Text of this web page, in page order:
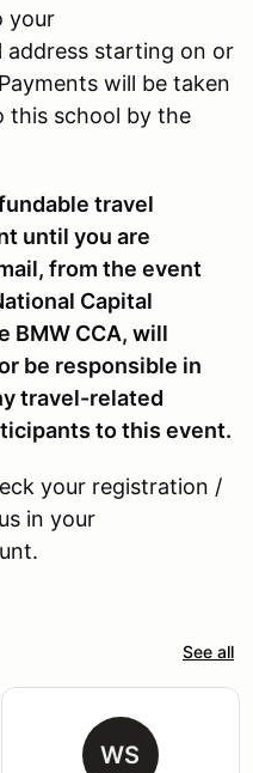
your
address starting on or
will be taken
this school by the
travel
until you are
from the event
Capital
BMW CCA, will
be responsible in
travel-related
to this event.
your registration /
in your
See all
WS